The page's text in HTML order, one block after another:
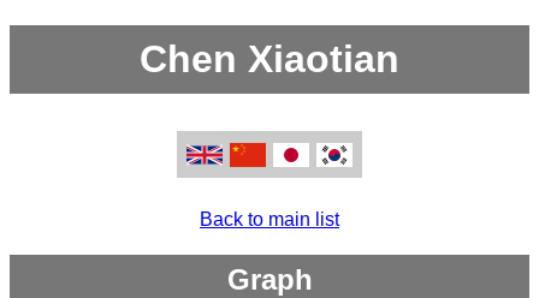
Chen Xiaotian
Back to main list
Graph